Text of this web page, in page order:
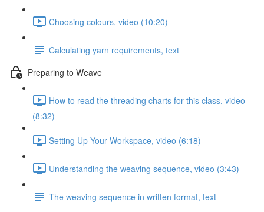
Choosing colours, video (10:20)
Calculating yarn requirements, text
Preparing to Weave
How to read the threading charts for this class, video
(8:32)
Setting Up Your Workspace, video (6:18)
Understanding the weaving sequence, video (3:43)
The weaving sequence in written format, text